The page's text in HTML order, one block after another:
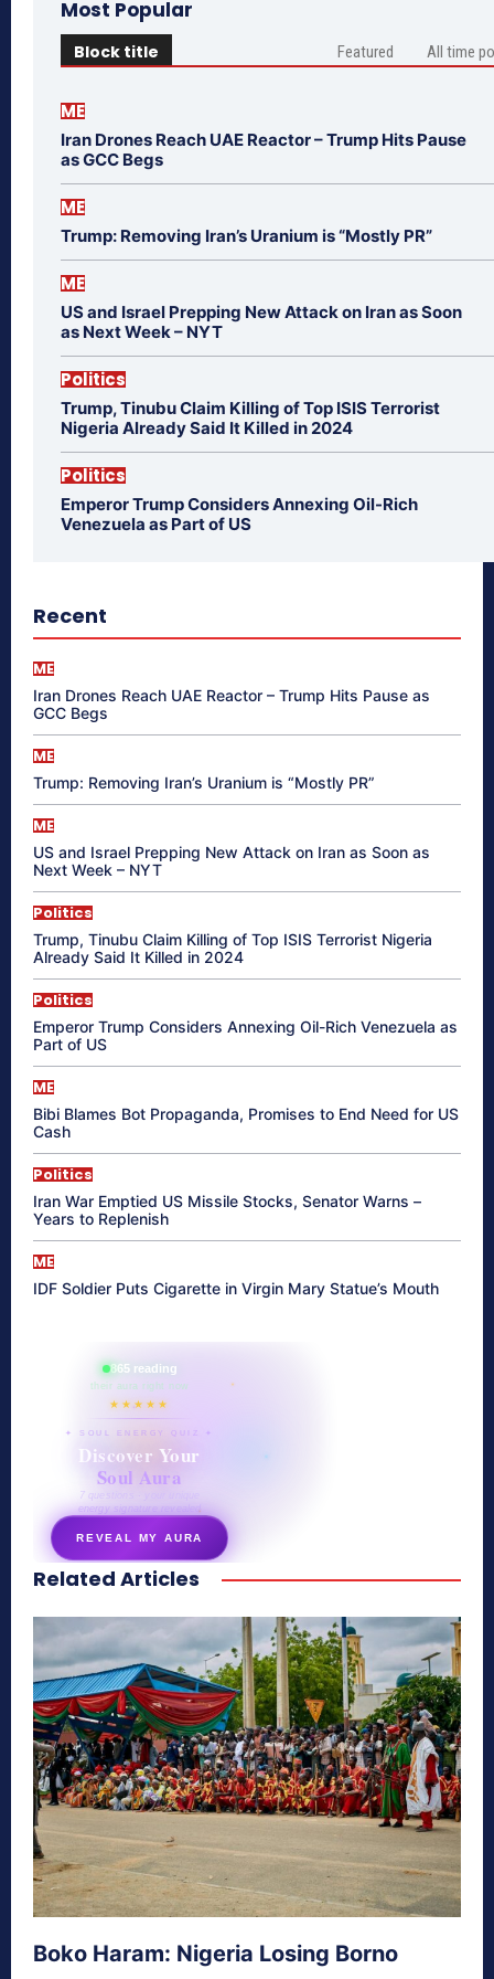
Most Popular
Block title Featured All time
ME
Iran Drones Reach UAE Reactor – Trump Hits Pause
as GCC Begs
ME
Trump: Removing Iran’s Uranium is “Mostly PR”
ME
US and Israel Prepping New Attack on Iran as Soon
as Next Week – NYT
Politics
Trump, Tinubu Claim Killing of Top ISIS Terrorist
Nigeria Already Said It Killed in 2024
Politics
Emperor Trump Considers Annexing Oil-Rich
Venezuela as Part of US
Recent
ME
Iran Drones Reach UAE Reactor – Trump Hits Pause as
GCC Begs
ME
Trump: Removing Iran’s Uranium is “Mostly PR”
ME
US and Israel Prepping New Attack on Iran as Soon as
Next Week – NYT
Politics
Trump, Tinubu Claim Killing of Top ISIS Terrorist Nigeria
Already Said It Killed in 2024
Politics
Emperor Trump Considers Annexing Oil-Rich Venezuela as
Part of US
ME
Bibi Blames Bot Propaganda, Promises to End Need for US
Cash
Politics
Iran War Emptied US Missile Stocks, Senator Warns –
Years to Replenish
ME
IDF Soldier Puts Cigarette in Virgin Mary Statue’s Mouth
865 reading
their aura right now
★★★★★
✦ SOUL ENERGY QUIZ ✦
Discover Your
Soul Aura
7 questions · your unique
energy signature revealed
REVEAL MY AURA
secretnaturale.com/aura
Related Articles
Boko Haram: Nigeria Losing Borno